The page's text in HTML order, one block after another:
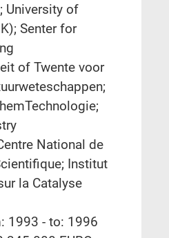
University of
Senter for
of Twente voor
National de
Institut
la Catalyse
1993 - to: 1996